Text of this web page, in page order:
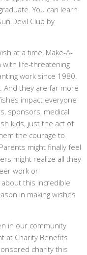
You can learn
Devil Club by
at a time, Make-A-
with life-threatening
work since 1980.
And they are far more
impact everyone
sponsors, medical
kids, just the act of
the courage to
might finally feel
might realize all they
work or
this incredible
in making wishes
in our community
at Charity Benefits
charity this